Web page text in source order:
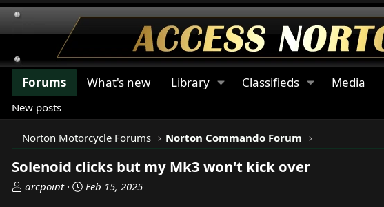
Forums What's new Library Classifieds Media
New posts
Norton Motorcycle Forums Norton Commando Forum
Solenoid clicks but my Mk3 won't kick over
T
arcpoint
S
Feb 15, 2025